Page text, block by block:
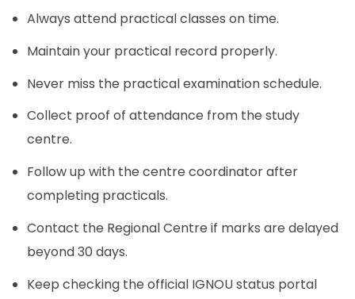
Always attend practical classes on time.
Maintain your practical record properly.
Never miss the practical examination schedule.
Collect proof of attendance from the study
centre.
Follow up with the centre coordinator after
completing practicals.
Contact the Regional Centre if marks are delayed
beyond 30 days.
Keep checking the official IGNOU status portal